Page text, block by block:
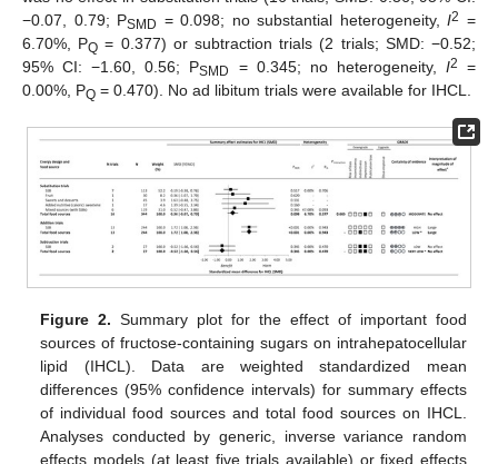
−0.07, 0.79; PSMD = 0.098; no substantial heterogeneity,I2 =
6.70%, PQ = 0.377) or subtraction trials (2 trials; SMD: −0.52;
95% CI: −1.60, 0.56; PSMD = 0.345; no heterogeneity, I2
=
0.00%, PQ = 0.470). No ad libitum trials were available for IHCL.
Figure 2. Summary plot for the effect of important food
sources of fructose-containing sugars on intrahepatocellular
lipid (IHCL). Data are weighted standardized mean
differences (95% confidence intervals) for summary effects
of individual food sources and total food sources on IHCL.
Analyses conducted by generic, inverse variance random
effects models (at least five trials available) or fixed effects